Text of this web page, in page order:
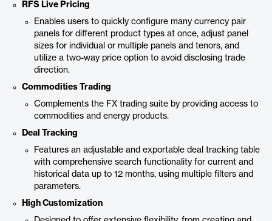
RFS Live Pricing
Enables users to quickly configure many currency pair
panels for different product types at once, adjust panel
sizes for individual or multiple panels and tenors, and
utilize a two-way price option to avoid disclosing trade
direction.
Commodities Trading
Complements the FX trading suite by providing access to
commodities and energy products.
Deal Tracking
Features an adjustable and exportable deal tracking table
with comprehensive search functionality for current and
historical data up to 12 months, using multiple filters and
parameters.
High Customization